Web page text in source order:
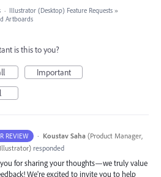
· Illustrator (Desktop) Feature Requests »
Artboards
is this to you?
Important
REVIEW · Koustav Saha (Product Manager,
) responded
for sharing your thoughts—we truly value
We're excited to invite you to help